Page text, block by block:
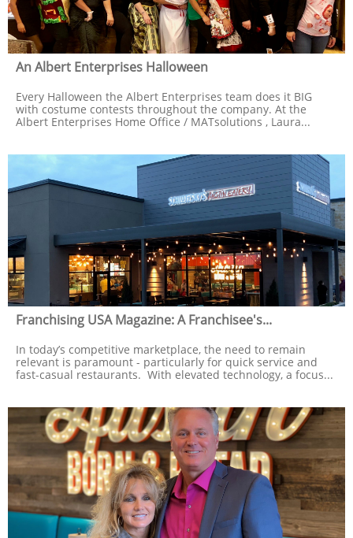
An Albert Enterprises Halloween
Every Halloween the Albert Enterprises team does it BIG
with costume contests throughout the company. At the
Albert Enterprises Home Office / MATsolutions , Laura...
Franchising USA Magazine: A Franchisee's...
In today’s competitive marketplace, the need to remain
relevant is paramount - particularly for quick service and
fast-casual restaurants.  With elevated technology, a focus...